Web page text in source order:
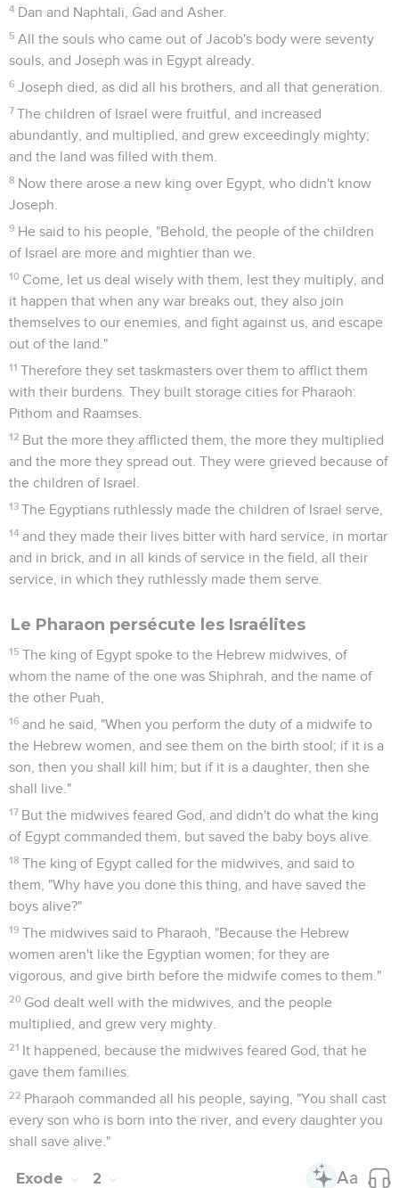
4 Dan and Naphtali, Gad and Asher.
5 All the souls who came out of Jacob's body were seventy
souls, and Joseph was in Egypt already.
6 Joseph died, as did all his brothers, and all that generation.
7 The children of Israel were fruitful, and increased
abundantly, and multiplied, and grew exceedingly mighty;
and the land was filled with them.
8 Now there arose a new king over Egypt, who didn't know
Joseph.
9 He said to his people, "Behold, the people of the children
of Israel are more and mightier than we.
10 Come, let us deal wisely with them, lest they multiply, and
it happen that when any war breaks out, they also join
themselves to our enemies, and fight against us, and escape
out of the land."
11 Therefore they set taskmasters over them to afflict them
with their burdens. They built storage cities for Pharaoh:
Pithom and Raamses.
12 But the more they afflicted them, the more they multiplied
and the more they spread out. They were grieved because of
the children of Israel.
13 The Egyptians ruthlessly made the children of Israel serve,
14 and they made their lives bitter with hard service, in mortar
and in brick, and in all kinds of service in the field, all their
service, in which they ruthlessly made them serve.
Le Pharaon persécute les Israélites
15 The king of Egypt spoke to the Hebrew midwives, of
whom the name of the one was Shiphrah, and the name of
the other Puah,
16 and he said, "When you perform the duty of a midwife to
the Hebrew women, and see them on the birth stool; if it is a
son, then you shall kill him; but if it is a daughter, then she
shall live."
17 But the midwives feared God, and didn't do what the king
of Egypt commanded them, but saved the baby boys alive.
18 The king of Egypt called for the midwives, and said to
them, "Why have you done this thing, and have saved the
boys alive?"
19 The midwives said to Pharaoh, "Because the Hebrew
women aren't like the Egyptian women; for they are
vigorous, and give birth before the midwife comes to them."
20 God dealt well with the midwives, and the people
multiplied, and grew very mighty.
21 It happened, because the midwives feared God, that he
gave them families.
22 Pharaoh commanded all his people, saying, "You shall cast
every son who is born into the river, and every daughter you
shall save alive."
Exode 2